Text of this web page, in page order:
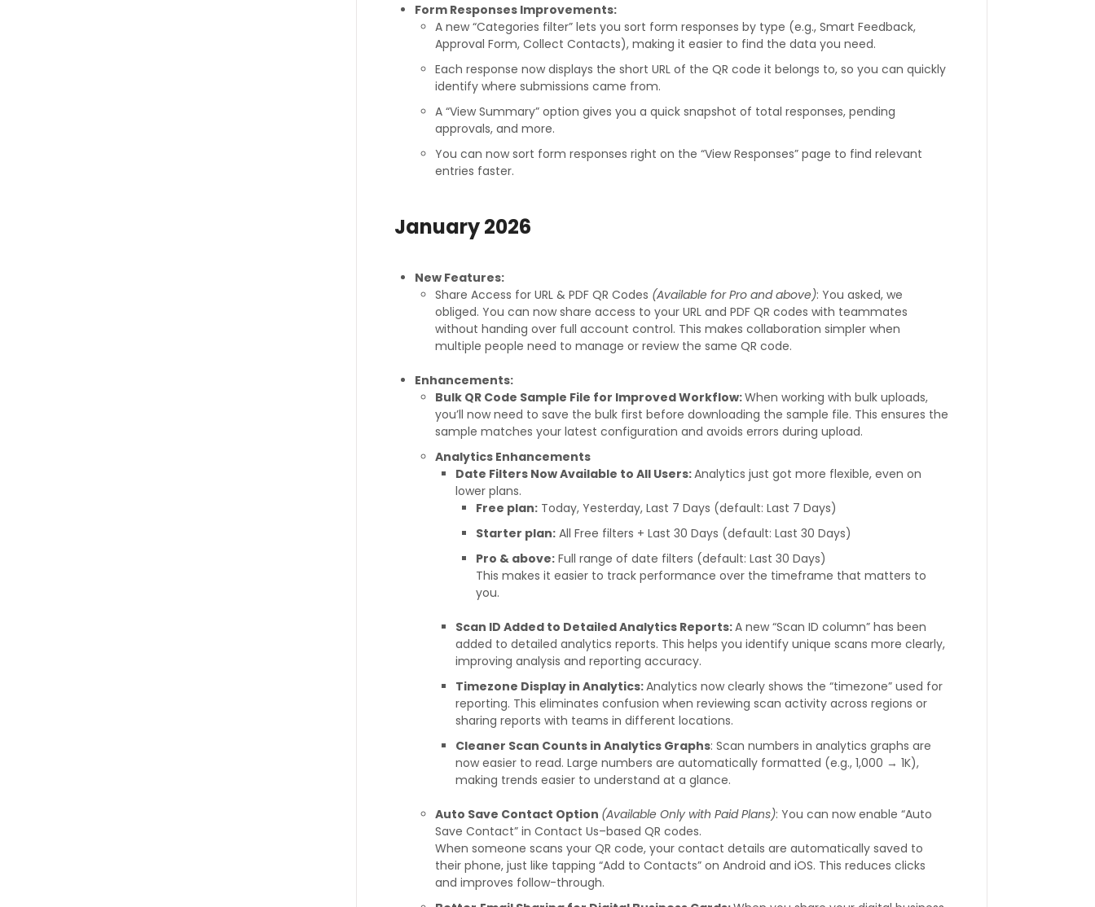
Form Responses Improvements:
A new “Categories filter” lets you sort form responses by type (e.g., Smart Feedback,
Approval Form, Collect Contacts), making it easier to find the data you need.
Each response now displays the short URL of the QR code it belongs to, so you can quickly
identify where submissions came from.
A “View Summary” option gives you a quick snapshot of total responses, pending
approvals, and more.
You can now sort form responses right on the “View Responses” page to find relevant
entries faster.
January 2026
New Features:
Share Access for URL & PDF QR Codes (Available for Pro and above): You asked, we
obliged. You can now share access to your URL and PDF QR codes with teammates
without handing over full account control. This makes collaboration simpler when
multiple people need to manage or review the same QR code.
Enhancements:
Bulk QR Code Sample File for Improved Workflow:When working with bulk uploads,
you’ll now need to save the bulk first before downloading the sample file. This ensures the
sample matches your latest configuration and avoids errors during upload.
Analytics Enhancements
Date Filters Now Available to All Users:Analytics just got more flexible, even on
lower plans.
Free plan:Today, Yesterday, Last 7 Days (default: Last 7 Days)
Starter plan:All Free filters + Last 30 Days (default: Last 30 Days)
Pro & above:Full range of date filters (default: Last 30 Days)
This makes it easier to track performance over the timeframe that matters to
you.
Scan ID Added to Detailed Analytics Reports:A new “Scan ID column” has been
added to detailed analytics reports. This helps you identify unique scans more clearly,
improving analysis and reporting accuracy.
Timezone Display in Analytics:Analytics now clearly shows the “timezone” used for
reporting. This eliminates confusion when reviewing scan activity across regions or
sharing reports with teams in different locations.
Cleaner Scan Counts in Analytics Graphs: Scan numbers in analytics graphs are
now easier to read. Large numbers are automatically formatted (e.g., 1,000 → 1K),
making trends easier to understand at a glance.
Auto Save Contact Option (Available Only with Paid Plans): You can now enable “Auto
Save Contact” in Contact Us–based QR codes.
When someone scans your QR code, your contact details are automatically saved to
their phone, just like tapping “Add to Contacts” on Android and iOS. This reduces clicks
and improves follow-through.